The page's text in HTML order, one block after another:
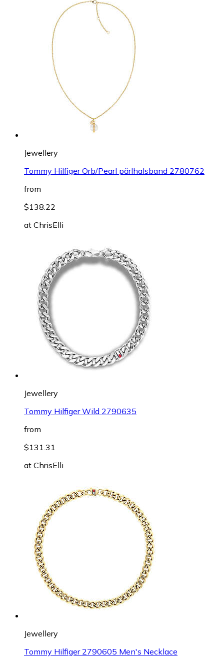
Jewellery
Tommy Hilfiger Orb/Pearl pärlhalsband 2780762
from
$138.22
at ChrisElli
Jewellery
Tommy Hilfiger Wild 2790635
from
$131.31
at ChrisElli
Jewellery
Tommy Hilfiger 2790605 Men's Necklace